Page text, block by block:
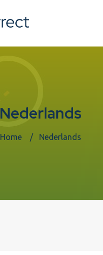
Nederlands
Home Nederlands